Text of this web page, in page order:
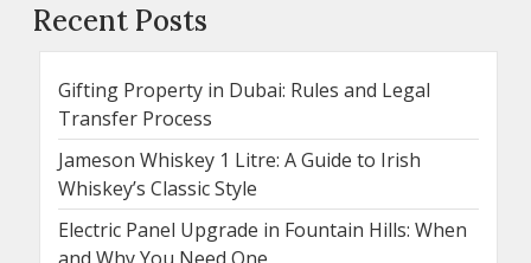
Recent Posts
Gifting Property in Dubai: Rules and Legal
Transfer Process
Jameson Whiskey 1 Litre: A Guide to Irish
Whiskey’s Classic Style
Electric Panel Upgrade in Fountain Hills: When